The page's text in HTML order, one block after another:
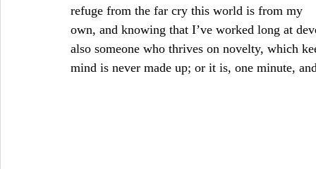
refuge from the far cry this world is from my
own, and knowing that I’ve worked long at
also someone who thrives on novelty, which
mind is never made up; or it is, one minute,